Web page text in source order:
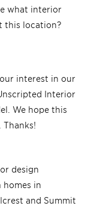
what interior
this location?
interest in our
Interior
We hope this
design
homes in
and Summit